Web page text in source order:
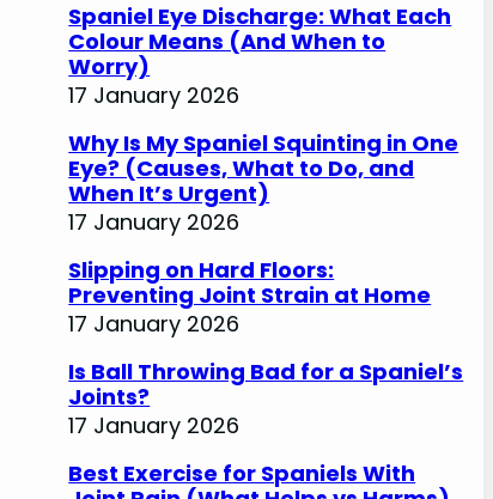
Spaniel Eye Discharge: What Each
Colour Means (And When to
Worry)
17 January 2026
Why Is My Spaniel Squinting in One
Eye? (Causes, What to Do, and
When It’s Urgent)
17 January 2026
Slipping on Hard Floors:
Preventing Joint Strain at Home
17 January 2026
Is Ball Throwing Bad for a Spaniel’s
Joints?
17 January 2026
Best Exercise for Spaniels With